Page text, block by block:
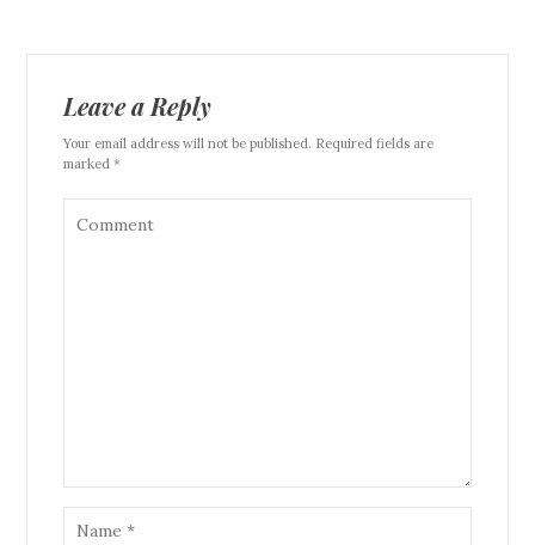
Leave a Reply
Your email address will not be published. Required fields are
marked *